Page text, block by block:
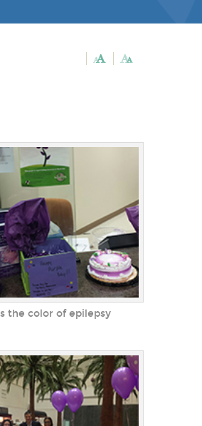
the color of epilepsy